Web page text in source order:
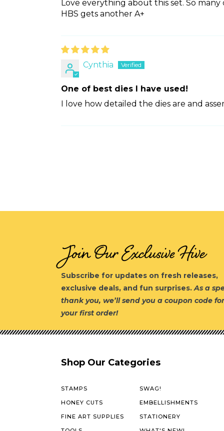
Love everything about this set. So
HBS gets another A+
Cynthia
One of best dies I have used!
I love how detailed the dies are and
Join Our Exclusive Hive
Subscribe for updates on fresh releases,
exclusive deals, and fun surprises.As a
thank you, we’ll send you a coupon code for
your first order!
Shop Our Categories
STAMPS
SWAG!
HONEY CUTS
EMBELLISHMENTS
FINE ART SUPPLIES
STATIONERY